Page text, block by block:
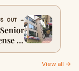
OUT →
of
View all →